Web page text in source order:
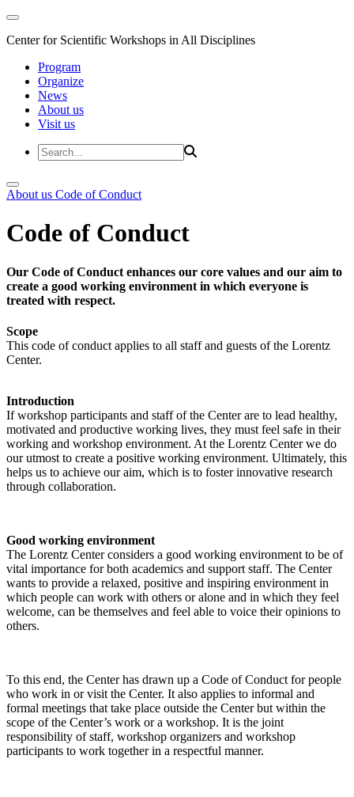
Center for Scientific Workshops in All Disciplines
Program
Organize
News
About us
Visit us
About us Code of Conduct
Code of Conduct
Our Code of Conduct enhances our core values and our aim to
create a good working environment in which everyone is
treated with respect.
Scope
This code of conduct applies to all staff and guests of the Lorentz
Center.
Introduction
If workshop participants and staff of the Center are to lead healthy,
motivated and productive working lives, they must feel safe in their
working and workshop environment. At the Lorentz Center we do
our utmost to create a positive working environment. Ultimately, this
helps us to achieve our aim, which is to foster innovative research
through collaboration.
Good working environment
The Lorentz Center considers a good working environment to be of
vital importance for both academics and support staff. The Center
wants to provide a relaxed, positive and inspiring environment in
which people can work with others or alone and in which they feel
welcome, can be themselves and feel able to voice their opinions to
others.
To this end, the Center has drawn up a Code of Conduct for people
who work in or visit the Center. It also applies to informal and
formal meetings that take place outside the Center but within the
scope of the Center’s work or a workshop. It is the joint
responsibility of staff, workshop organizers and workshop
participants to work together in a respectful manner.